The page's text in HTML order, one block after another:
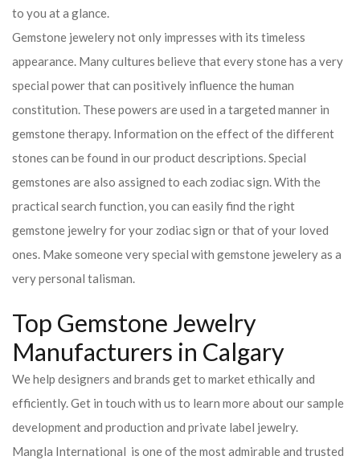
to you at a glance.
Gemstone jewelery not only impresses with its timeless
appearance. Many cultures believe that every stone has a very
special power that can positively influence the human
constitution. These powers are used in a targeted manner in
gemstone therapy. Information on the effect of the different
stones can be found in our product descriptions. Special
gemstones are also assigned to each zodiac sign. With the
practical search function, you can easily find the right
gemstone jewelry for your zodiac sign or that of your loved
ones. Make someone very special with gemstone jewelery as a
very personal talisman.
Top Gemstone Jewelry
Manufacturers in Calgary
We help designers and brands get to market ethically and
efficiently. Get in touch with us to learn more about our sample
development and production and private label jewelry.
Mangla International is one of the most admirable and trusted